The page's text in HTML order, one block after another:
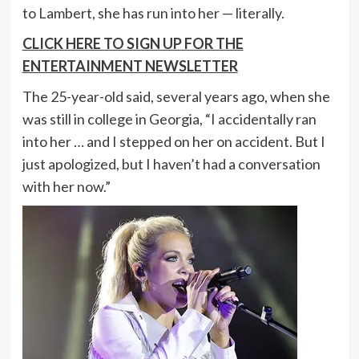
to Lambert, she has run into her — literally.
CLICK HERE TO SIGN UP FOR THE
ENTERTAINMENT NEWSLETTER
The 25-year-old said, several years ago, when she
was still in college in Georgia, “I accidentally ran
into her … and I stepped on her on accident. But I
just apologized, but I haven’t had a conversation
with her now.”